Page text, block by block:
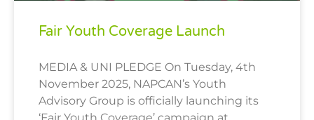
Fair Youth Coverage Launch
MEDIA & UNI PLEDGE On Tuesday, 4th
November 2025, NAPCAN’s Youth
Advisory Group is officially launching its